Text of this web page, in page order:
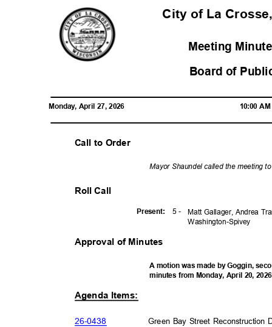
City of La
Meeting
Board of
Monday, April 27, 2026 10:00
Call to Order
Mayor Shaundel called the meeting
Roll Call
5 -
Present:
Matt Gallager, Andrea
Washington-Spivey
Approval of Minutes
A motion was made by Goggin,
minutes from Monday, April 20,
Agenda Items:
Green Bay Street Reconstruction
26-0438